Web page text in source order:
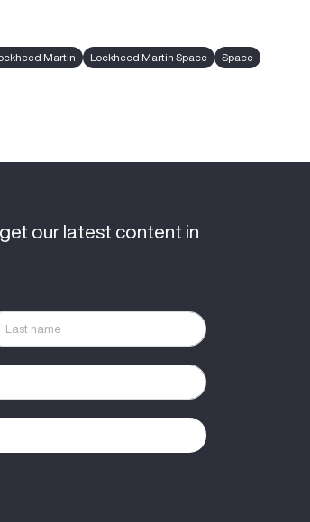
Martin Lockheed Martin Space
Space
our latest content in